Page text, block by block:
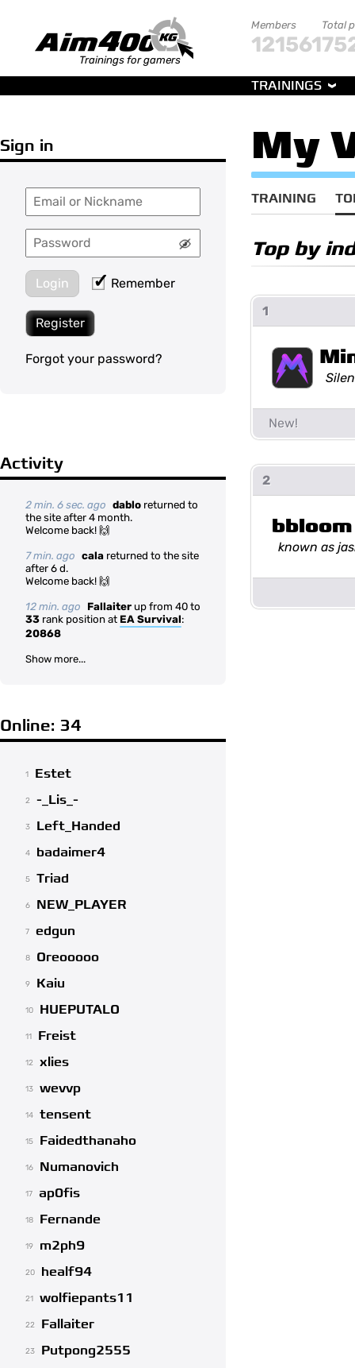
Trainings for gamers
Members
121561
Total
TRAININGS
Sign in
Login Remember
Register
Forgot your password?
Activity
2 min. 6 sec. ago dablo returned to
the site after 4 month.
Welcome back! 🙌
7 min. ago cala returned to the site
after 6 d.
Welcome back! 🙌
12 min. ago Fallaiter up from 40 to
33 rank position at EA Survival:
20868
Show more...
Online: 34
1 Estet
2 -_Lis_-
3 Left_Handed
4 badaimer4
5 Triad
6 NEW_PLAYER
7 edgun
8 Oreooooo
9 Kaiu
10 HUEPUTALO
11 Freist
12 xlies
13 wevvp
14 tensent
15 Faidedthanaho
16 Numanovich
17 ap0fis
18 Fernande
19 m2ph9
20 healf94
21 wolfiepants11
22 Fallaiter
23 Putpong2555
My
TRAINING
Top by
1
2
bbloom
known as